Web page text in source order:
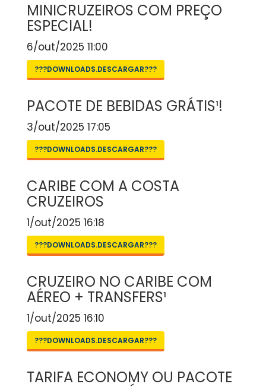
MINICRUZEIROS COM PREÇO
ESPECIAL!
6/out/2025 11:00
???DOWNLOADS.DESCARGAR???
PACOTE DE BEBIDAS GRÁTIS¹!
3/out/2025 17:05
???DOWNLOADS.DESCARGAR???
CARIBE COM A COSTA
CRUZEIROS
1/out/2025 16:18
???DOWNLOADS.DESCARGAR???
CRUZEIRO NO CARIBE COM
AÉREO + TRANSFERS¹
1/out/2025 16:10
???DOWNLOADS.DESCARGAR???
TARIFA ECONOMY OU PACOTE